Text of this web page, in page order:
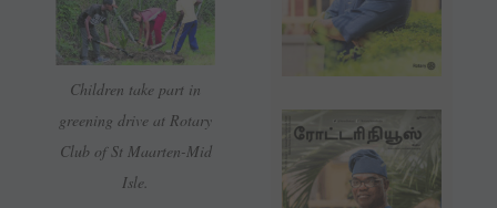
Children take part in
greening drive at Rotary
Club of St Maarten-Mid
Isle.